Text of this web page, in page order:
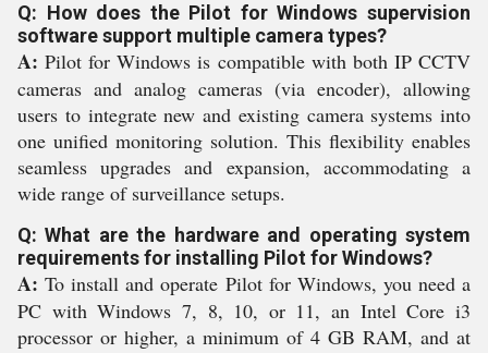
Q: How does the Pilot for Windows supervision
software support multiple camera types?
A: Pilot for Windows is compatible with both IP CCTV
cameras and analog cameras (via encoder), allowing
users to integrate new and existing camera systems into
one unified monitoring solution. This flexibility enables
seamless upgrades and expansion, accommodating a
wide range of surveillance setups.
Q: What are the hardware and operating system
requirements for installing Pilot for Windows?
A: To install and operate Pilot for Windows, you need a
PC with Windows 7, 8, 10, or 11, an Intel Core i3
processor or higher, a minimum of 4 GB RAM, and at